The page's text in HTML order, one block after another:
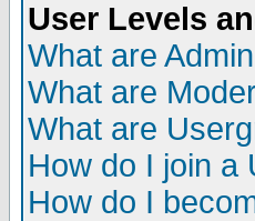
User Levels
What are
What are
What are
How do I join a
How do I